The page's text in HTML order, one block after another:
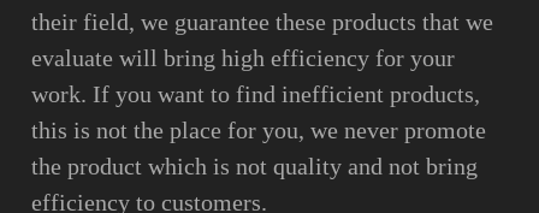
their field, we guarantee these products that we
evaluate will bring high efficiency for your
work. If you want to find inefficient products,
this is not the place for you, we never promote
the product which is not quality and not bring
efficiency to customers.